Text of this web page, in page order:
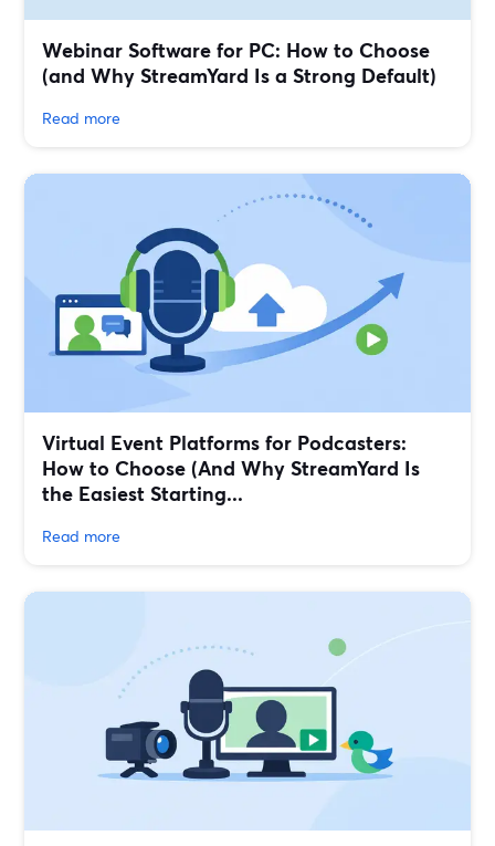
Webinar Software for PC: How to Choose
(and Why StreamYard Is a Strong Default)
Read more
Virtual Event Platforms for Podcasters:
How to Choose (And Why StreamYard Is
the Easiest Starting...
Read more